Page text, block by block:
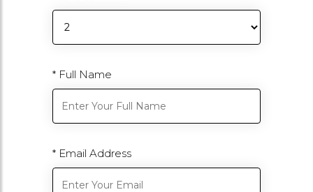
* Full Name
* Email Address